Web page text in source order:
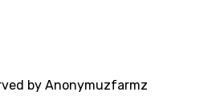
by Anonymuzfarmz